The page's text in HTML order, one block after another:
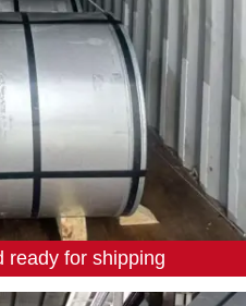
ready for shipping